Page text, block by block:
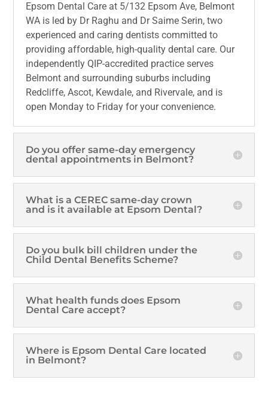
Epsom Dental Care at 5/132 Epsom Ave, Belmont
WA is led by Dr Raghu and Dr Saime Serin, two
experienced and caring dentists committed to
providing affordable, high-quality dental care. Our
independently QIP-accredited practice serves
Belmont and surrounding suburbs including
Redcliffe, Ascot, Kewdale, and Rivervale, and is
open Monday to Friday for your convenience.
Do you offer same-day emergency
dental appointments in Belmont?
What is a CEREC same-day crown
and is it available at Epsom Dental?
Do you bulk bill children under the
Child Dental Benefits Scheme?
What health funds does Epsom
Dental Care accept?
Where is Epsom Dental Care located
in Belmont?